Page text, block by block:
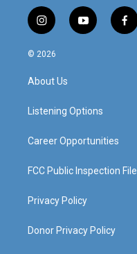
i
n
s
a
g
a
y
o
f
a
© 2026
About Us
Listening Options
Career Opportunities
FCC Public Inspection File
Privacy Policy
Donor Privacy Policy